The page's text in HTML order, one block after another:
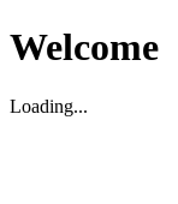
Welcome
Loading...